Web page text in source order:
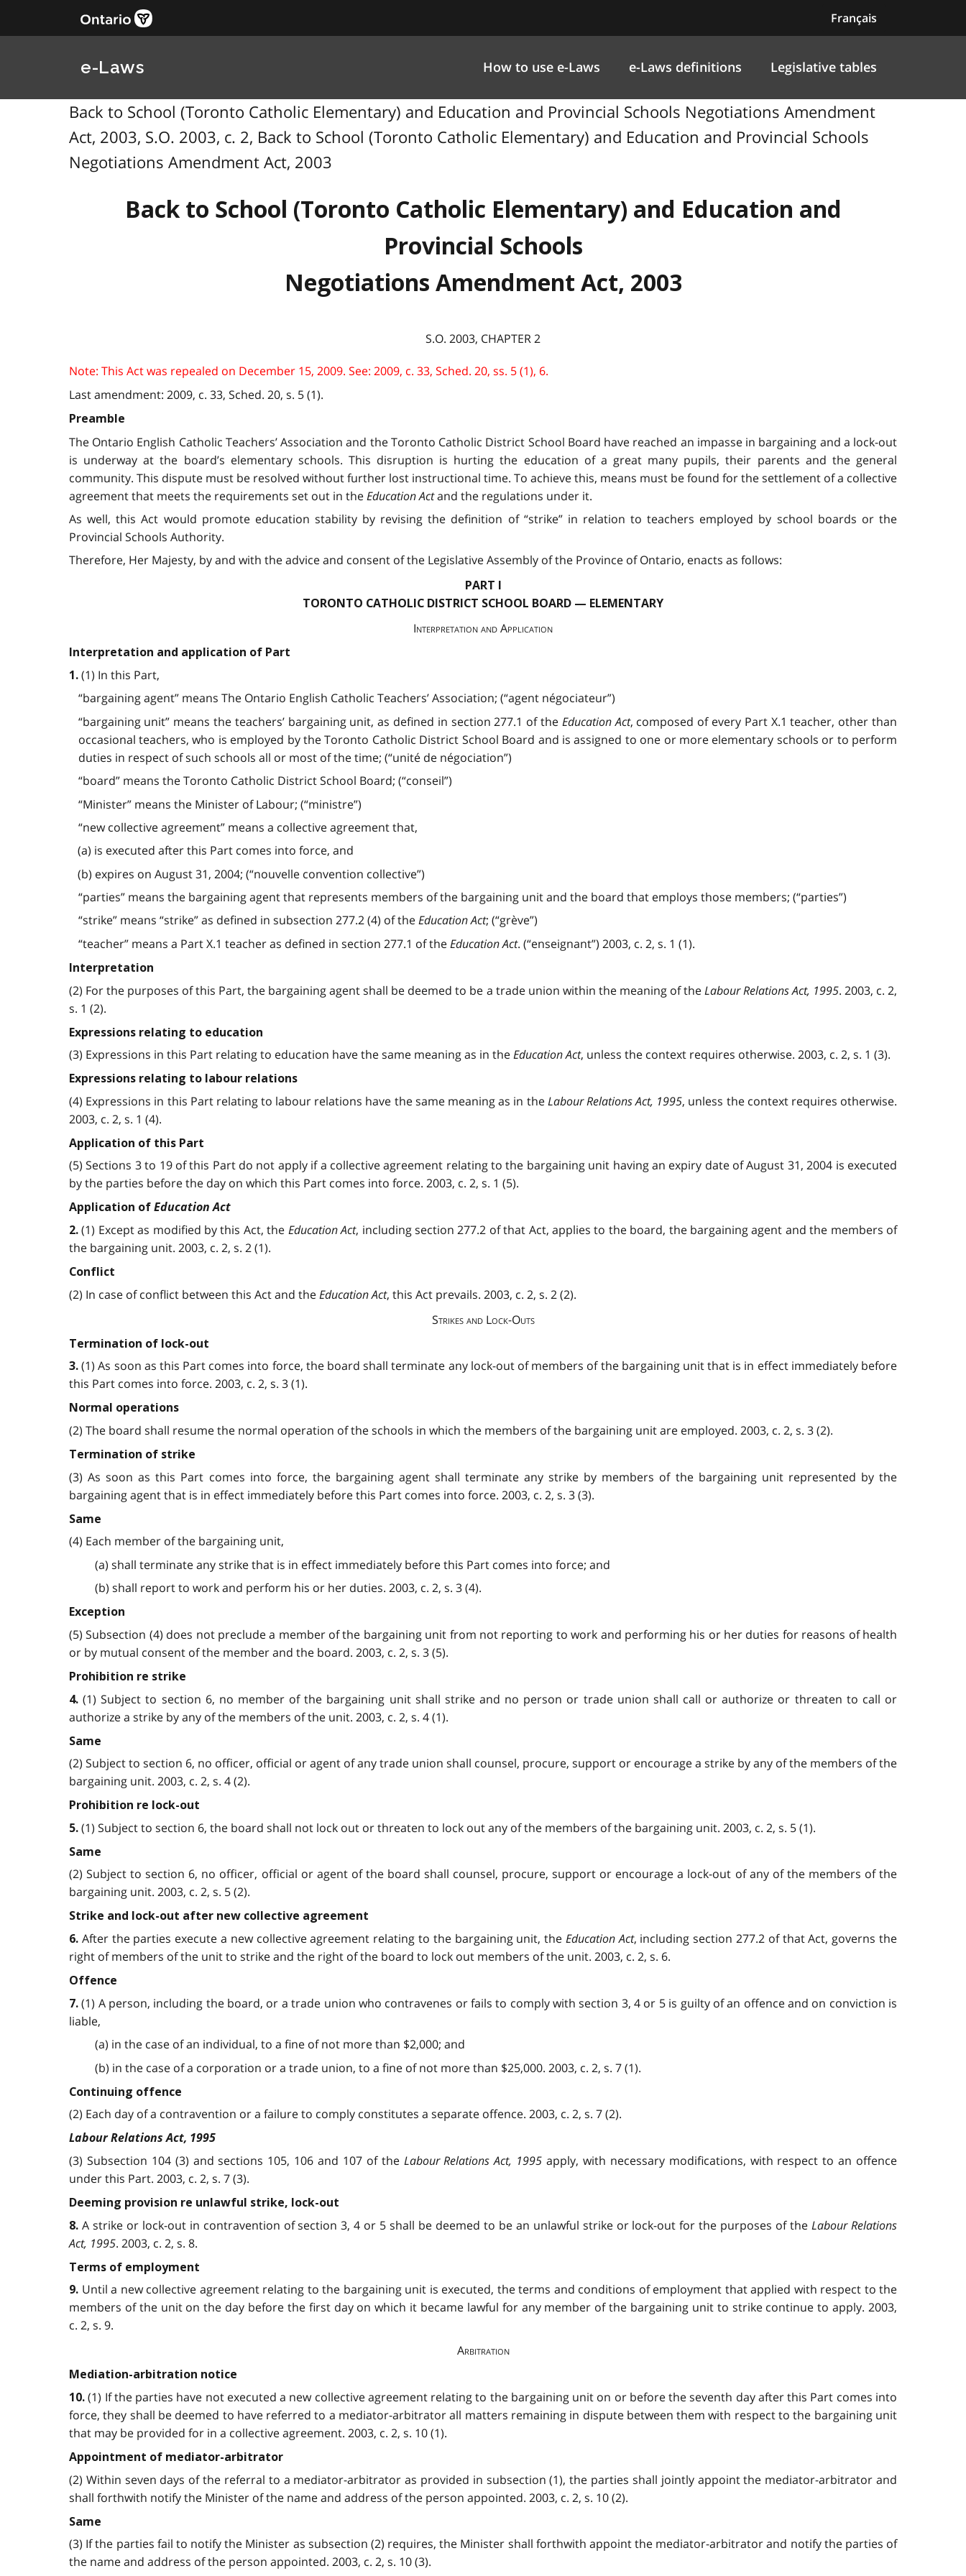
Français
e-Laws How to use e-Laws e-Laws definitions Legislative tables
Back to School (Toronto Catholic Elementary) and Education and Provincial Schools Negotiations Amendment
Act, 2003, S.O. 2003, c. 2, Back to School (Toronto Catholic Elementary) and Education and Provincial Schools
Negotiations Amendment Act, 2003
Back to School (Toronto Catholic Elementary) and Education and
Provincial Schools
Negotiations Amendment Act, 2003
S.O. 2003, CHAPTER 2
Note: This Act was repealed on December 15, 2009. See: 2009, c. 33, Sched. 20, ss. 5 (1), 6.
Last amendment: 2009, c. 33, Sched. 20, s. 5 (1).
Preamble
The Ontario English Catholic Teachers’ Association and the Toronto Catholic District School Board have reached an impasse in bargaining and a lock-out
is underway at the board’s elementary schools. This disruption is hurting the education of a great many pupils, their parents and the general
community. This dispute must be resolved without further lost instructional time. To achieve this, means must be found for the settlement of a collective
agreement that meets the requirements set out in theEducation Actand the regulations under it.
As well, this Act would promote education stability by revising the definition of “strike” in relation to teachers employed by school boards or the
Provincial Schools Authority.
Therefore, Her Majesty, by and with the advice and consent of the Legislative Assembly of the Province of Ontario, enacts as follows:
PART I
TORONTO CATHOLIC DISTRICT SCHOOL BOARD — ELEMENTARY
Interpretation and Application
Interpretation and application of Part
1. (1) In this Part,
“bargaining agent” means The Ontario English Catholic Teachers’ Association; (“agent négociateur”)
“bargaining unit” means the teachers’ bargaining unit, as defined in section 277.1 of the Education Act, composed of every Part X.1 teacher, other than
occasional teachers, who is employed by the Toronto Catholic District School Board and is assigned to one or more elementary schools or to perform
duties in respect of such schools all or most of the time; (“unité de négociation”)
“board” means the Toronto Catholic District School Board; (“conseil”)
“Minister” means the Minister of Labour; (“ministre”)
“new collective agreement” means a collective agreement that,
(a) is executed after this Part comes into force, and
(b) expires on August 31, 2004; (“nouvelle convention collective”)
“parties” means the bargaining agent that represents members of the bargaining unit and the board that employs those members; (“parties”)
“strike” means “strike” as defined in subsection 277.2 (4) of theEducation Act; (“grève”)
“teacher” means a Part X.1 teacher as defined in section 277.1 of theEducation Act. (“enseignant”) 2003, c. 2, s. 1 (1).
Interpretation
(2) For the purposes of this Part, the bargaining agent shall be deemed to be a trade union within the meaning of theLabour Relations Act, 1995. 2003, c. 2,
s. 1 (2).
Expressions relating to education
(3) Expressions in this Part relating to education have the same meaning as in theEducation Act, unless the context requires otherwise. 2003, c. 2, s. 1 (3).
Expressions relating to labour relations
(4) Expressions in this Part relating to labour relations have the same meaning as in theLabour Relations Act, 1995, unless the context requires otherwise.
2003, c. 2, s. 1 (4).
Application of this Part
(5) Sections 3 to 19 of this Part do not apply if a collective agreement relating to the bargaining unit having an expiry date of August 31, 2004 is executed
by the parties before the day on which this Part comes into force. 2003, c. 2, s. 1 (5).
Application of Education Act
2. (1) Except as modified by this Act, the Education Act, including section 277.2 of that Act, applies to the board, the bargaining agent and the members of
the bargaining unit. 2003, c. 2, s. 2 (1).
Conflict
(2) In case of conflict between this Act and theEducation Act, this Act prevails. 2003, c. 2, s. 2 (2).
Strikes and Lock-Outs
Termination of lock-out
3. (1) As soon as this Part comes into force, the board shall terminate any lock-out of members of the bargaining unit that is in effect immediately before
this Part comes into force. 2003, c. 2, s. 3 (1).
Normal operations
(2) The board shall resume the normal operation of the schools in which the members of the bargaining unit are employed. 2003, c. 2, s. 3 (2).
Termination of strike
(3) As soon as this Part comes into force, the bargaining agent shall terminate any strike by members of the bargaining unit represented by the
bargaining agent that is in effect immediately before this Part comes into force. 2003, c. 2, s. 3 (3).
Same
(4) Each member of the bargaining unit,
(a) shall terminate any strike that is in effect immediately before this Part comes into force; and
(b) shall report to work and perform his or her duties. 2003, c. 2, s. 3 (4).
Exception
(5) Subsection (4) does not preclude a member of the bargaining unit from not reporting to work and performing his or her duties for reasons of health
or by mutual consent of the member and the board. 2003, c. 2, s. 3 (5).
Prohibition re strike
4. (1) Subject to section 6, no member of the bargaining unit shall strike and no person or trade union shall call or authorize or threaten to call or
authorize a strike by any of the members of the unit. 2003, c. 2, s. 4 (1).
Same
(2) Subject to section 6, no officer, official or agent of any trade union shall counsel, procure, support or encourage a strike by any of the members of the
bargaining unit. 2003, c. 2, s. 4 (2).
Prohibition re lock-out
5. (1) Subject to section 6, the board shall not lock out or threaten to lock out any of the members of the bargaining unit. 2003, c. 2, s. 5 (1).
Same
(2) Subject to section 6, no officer, official or agent of the board shall counsel, procure, support or encourage a lock-out of any of the members of the
bargaining unit. 2003, c. 2, s. 5 (2).
Strike and lock-out after new collective agreement
6. After the parties execute a new collective agreement relating to the bargaining unit, the Education Act, including section 277.2 of that Act, governs the
right of members of the unit to strike and the right of the board to lock out members of the unit. 2003, c. 2, s. 6.
Offence
7. (1) A person, including the board, or a trade union who contravenes or fails to comply with section 3, 4 or 5 is guilty of an offence and on conviction is
liable,
(a) in the case of an individual, to a fine of not more than $2,000; and
(b) in the case of a corporation or a trade union, to a fine of not more than $25,000. 2003, c. 2, s. 7 (1).
Continuing offence
(2) Each day of a contravention or a failure to comply constitutes a separate offence. 2003, c. 2, s. 7 (2).
Labour Relations Act, 1995
(3) Subsection 104 (3) and sections 105, 106 and 107 of the Labour Relations Act, 1995 apply, with necessary modifications, with respect to an offence
under this Part. 2003, c. 2, s. 7 (3).
Deeming provision re unlawful strike, lock-out
8. A strike or lock-out in contravention of section 3, 4 or 5 shall be deemed to be an unlawful strike or lock-out for the purposes of theLabour Relations
Act, 1995. 2003, c. 2, s. 8.
Terms of employment
9. Until a new collective agreement relating to the bargaining unit is executed, the terms and conditions of employment that applied with respect to the
members of the unit on the day before the first day on which it became lawful for any member of the bargaining unit to strike continue to apply. 2003,
c. 2, s. 9.
Arbitration
Mediation-arbitration notice
10. (1) If the parties have not executed a new collective agreement relating to the bargaining unit on or before the seventh day after this Part comes into
force, they shall be deemed to have referred to a mediator-arbitrator all matters remaining in dispute between them with respect to the bargaining unit
that may be provided for in a collective agreement. 2003, c. 2, s. 10 (1).
Appointment of mediator-arbitrator
(2) Within seven days of the referral to a mediator-arbitrator as provided in subsection (1), the parties shall jointly appoint the mediator-arbitrator and
shall forthwith notify the Minister of the name and address of the person appointed. 2003, c. 2, s. 10 (2).
Same
(3) If the parties fail to notify the Minister as subsection (2) requires, the Minister shall forthwith appoint the mediator-arbitrator and notify the parties of
the name and address of the person appointed. 2003, c. 2, s. 10 (3).